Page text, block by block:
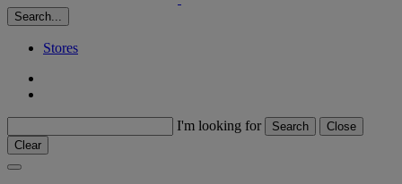
Search...
Stores
I'm looking for Search
Close
Clear